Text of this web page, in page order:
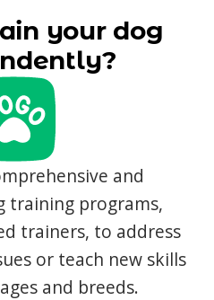
your dog
and
training programs,
trainers, to address
or teach new skills
and breeds.